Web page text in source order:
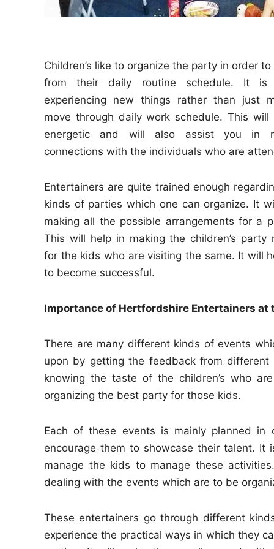
Children’s like to organize the party in order
from their daily routine schedule. It
experiencing new things rather than just
move through daily work schedule. This will
energetic and will also assist you in
connections with the individuals who are
Entertainers are quite trained enough
kinds of parties which one can organize. It
making all the possible arrangements for a
This will help in making the children’s party
for the kids who are visiting the same. It will
to become successful.
Importance of Hertfordshire Entertainers at
There are many different kinds of events
upon by getting the feedback from
knowing the taste of the children’s who
organizing the best party for those kids.
Each of these events is mainly planned
encourage them to showcase their talent.
manage the kids to manage these
dealing with the events which are to be
These entertainers go through different
experience the practical ways in which they